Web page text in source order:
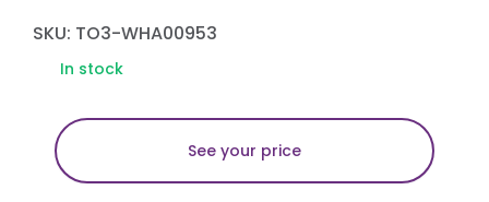
SKU: TO3-WHA00953
In stock
See your price